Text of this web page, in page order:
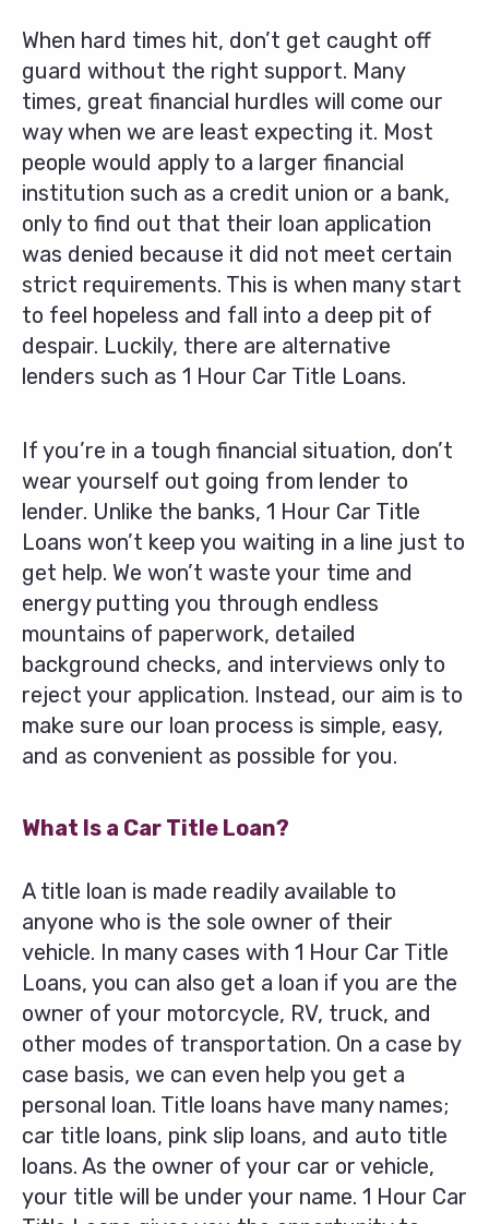
When hard times hit, don’t get caught off
guard without the right support. Many
times, great financial hurdles will come our
way when we are least expecting it. Most
people would apply to a larger financial
institution such as a credit union or a bank,
only to find out that their loan application
was denied because it did not meet certain
strict requirements. This is when many start
to feel hopeless and fall into a deep pit of
despair. Luckily, there are alternative
lenders such as 1 Hour Car Title Loans.
If you’re in a tough financial situation, don’t
wear yourself out going from lender to
lender. Unlike the banks, 1 Hour Car Title
Loans won’t keep you waiting in a line just to
get help. We won’t waste your time and
energy putting you through endless
mountains of paperwork, detailed
background checks, and interviews only to
reject your application. Instead, our aim is to
make sure our loan process is simple, easy,
and as convenient as possible for you.
What Is a Car Title Loan?
A title loan is made readily available to
anyone who is the sole owner of their
vehicle. In many cases with 1 Hour Car Title
Loans, you can also get a loan if you are the
owner of your motorcycle, RV, truck, and
other modes of transportation. On a case by
case basis, we can even help you get a
personal loan. Title loans have many names;
car title loans, pink slip loans, and auto title
loans. As the owner of your car or vehicle,
your title will be under your name. 1 Hour Car